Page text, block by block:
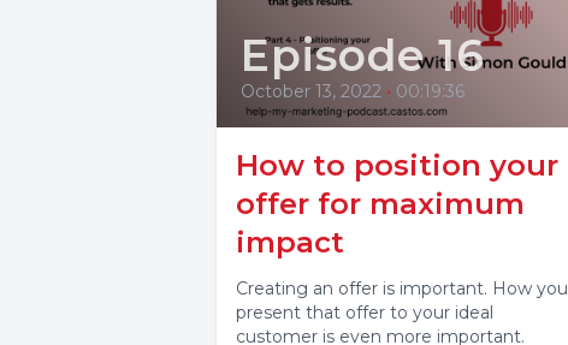
Episode 16
October 13, 2022 • 00:19:36
How to position your
offer for maximum
impact
Creating an offer is important. How you
present that offer to your ideal
customer is even more important.